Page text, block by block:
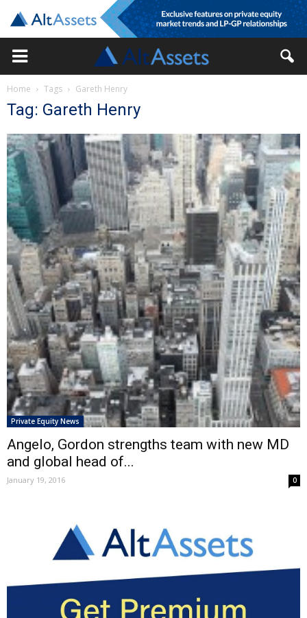
Home Tags Gareth Henry
Tag: Gareth Henry
Private Equity News
Angelo, Gordon strengths team with new MD
and global head of...
January 19, 2016 0